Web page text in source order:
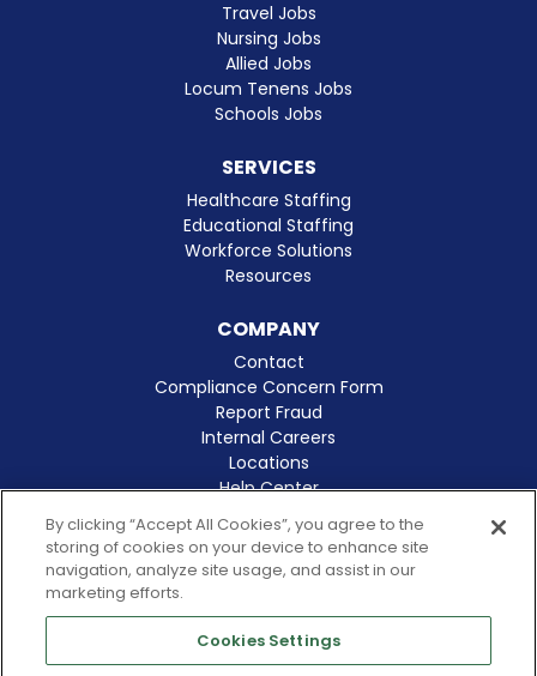
Travel Jobs
Nursing Jobs
Allied Jobs
Locum Tenens Jobs
Schools Jobs
SERVICES
Healthcare Staffing
Educational Staffing
Workforce Solutions
Resources
COMPANY
Contact
Compliance Concern Form
Report Fraud
Internal Careers
Locations
Help Center
Clinical Excellence
© 2026 Amergis
By clicking “Accept All Cookies”, you agree to the
storing of cookies on your device to enhance site
navigation, analyze site usage, and assist in our
marketing efforts.
Cookies Settings